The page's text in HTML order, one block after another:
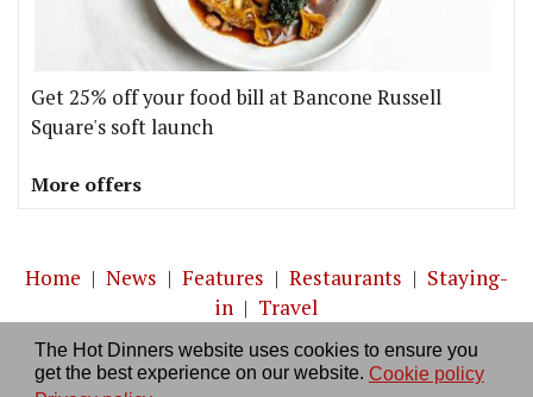
The Hot Dinners website uses cookies to ensure you
get the best experience on our website. Cookie policy
Get 25% off your food bill at Bancone Russell
Square's soft launch
More offers
Home | News | Features | Restaurants | Staying-
in | Travel
About us|Contact Us|RSS Feed|Site directory
Privacy policy|Log in/out